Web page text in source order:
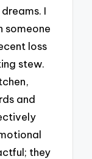
I
someone
loss
stew.
and
they